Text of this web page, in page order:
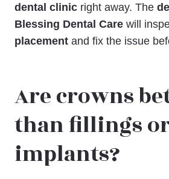
dental clinic right away. The
Blessing Dental Care will
placement and fix the issue
Are crowns
than fillings
implants?